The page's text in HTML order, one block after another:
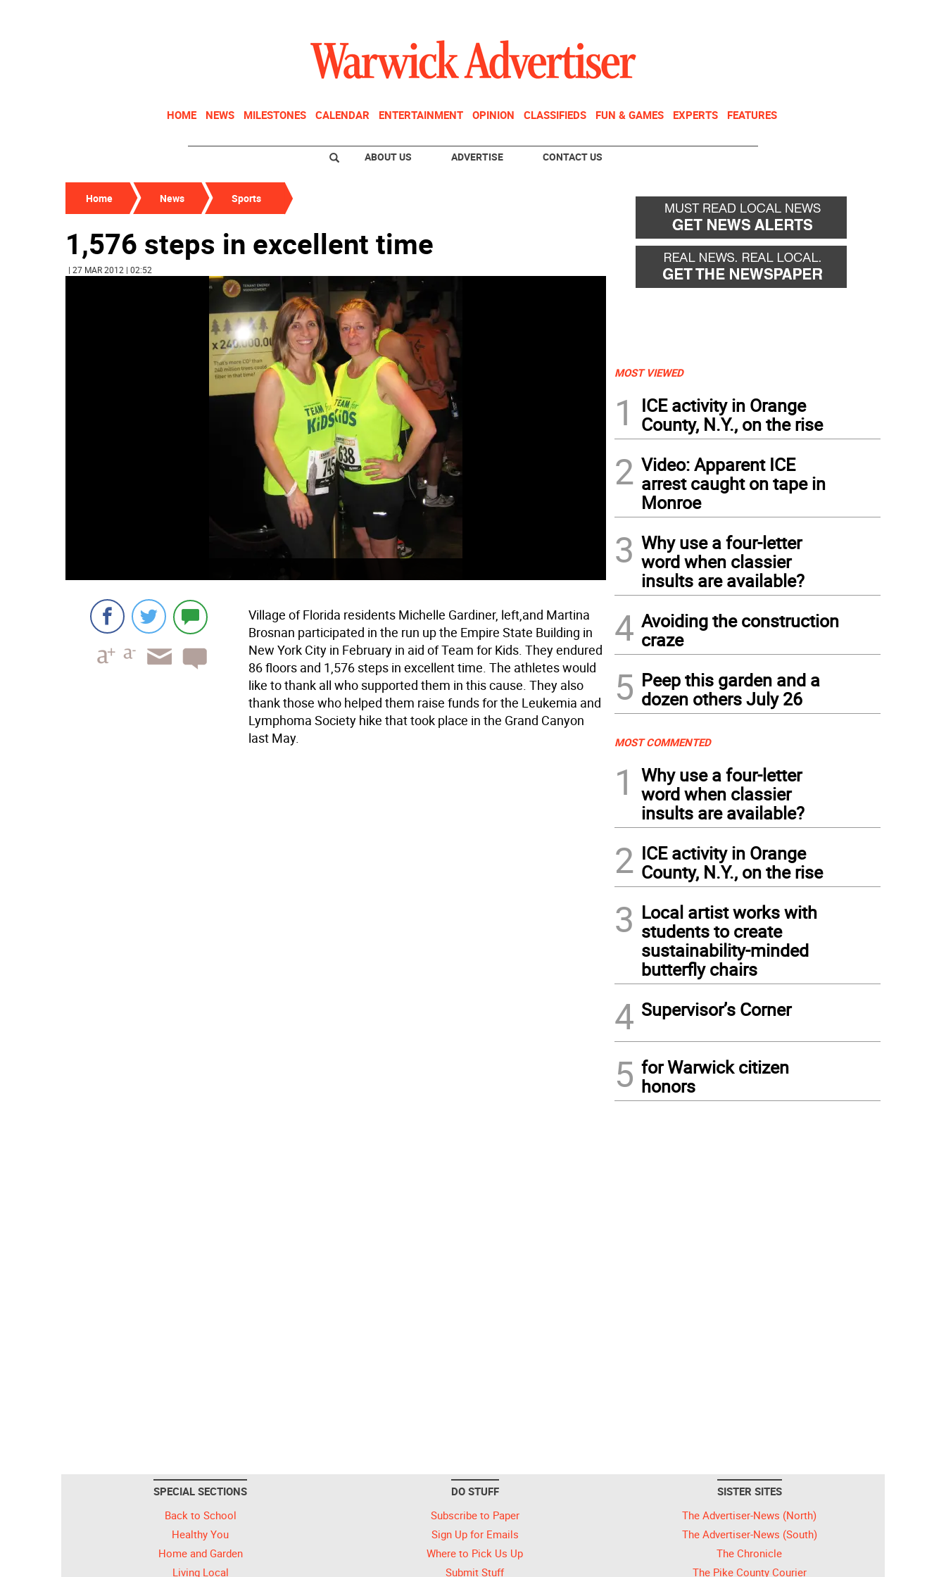
HOME NEWS MILESTONES CALENDAR ENTERTAINMENT OPINION CLASSIFIEDS FUN & GAMES EXPERTS FEATURES
ABOUT US ADVERTISE CONTACT US
Home News Sports
1,576 steps in excellent time
| 27 MAR 2012 | 02:52
Village of Florida residents Michelle Gardiner, left,and Martina
Brosnan participated in the run up the Empire State Building in
New York City in February in aid of Team for Kids. They endured
86 floors and 1,576 steps in excellent time. The athletes would
like to thank all who supported them in this cause. They also
thank those who helped them raise funds for the Leukemia and
Lymphoma Society hike that took place in the Grand Canyon
last May.
MOST VIEWED
1
ICE activity in Orange
County, N.Y., on the rise
2 Video: Apparent ICE
arrest caught on tape in
Monroe
3 Why use a four-letter
word when classier
insults are available?
4 Avoiding the construction
craze
5 Peep this garden and a
dozen others July 26
MOST COMMENTED
1
Why use a four-letter
word when classier
insults are available?
2 ICE activity in Orange
County, N.Y., on the rise
3 Local artist works with
students to create
sustainability-minded
butterfly chairs
4 Supervisor’s Corner
5 for Warwick citizen
honors
SPECIAL SECTIONS
Back to School
Healthy You
Home and Garden
Living Local
DO STUFF
Subscribe to Paper
Sign Up for Emails
Where to Pick Us Up
Submit Stuff
SISTER SITES
The Advertiser-News (North)
The Advertiser-News (South)
The Chronicle
The Pike County Courier